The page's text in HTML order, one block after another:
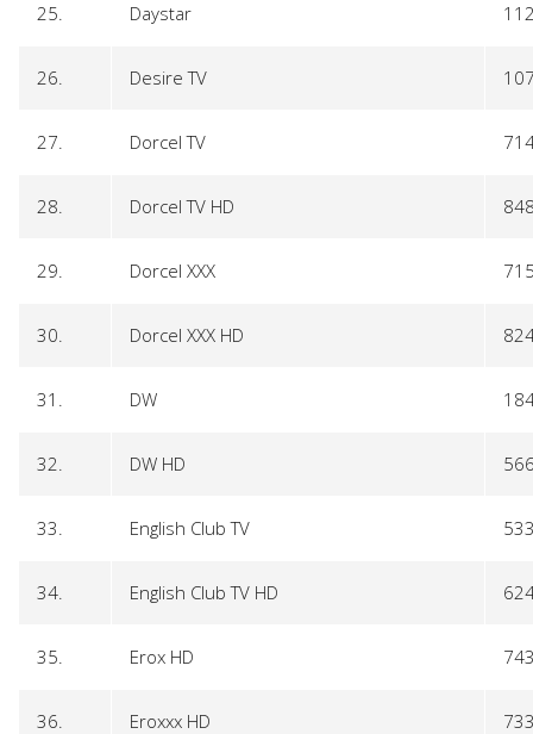
25. Daystar
26. Desire TV
27. Dorcel TV
28. Dorcel TV HD
29. Dorcel XXX
30. Dorcel XXX HD
31. DW
32. DW HD
33. English Club TV
34. English Club TV HD
35. Erox HD
36. Eroxxx HD